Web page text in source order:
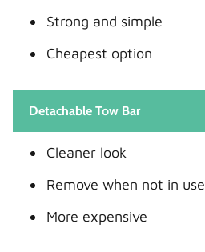
Strong and simple
Cheapest option
Detachable Tow Bar
Cleaner look
Remove when not in use
More expensive